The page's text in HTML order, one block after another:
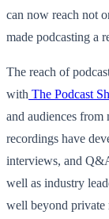
can now reach not
made podcasting a
The reach of
with The Podcast
and audiences from
recordings have
interviews, and
well as industry
well beyond private